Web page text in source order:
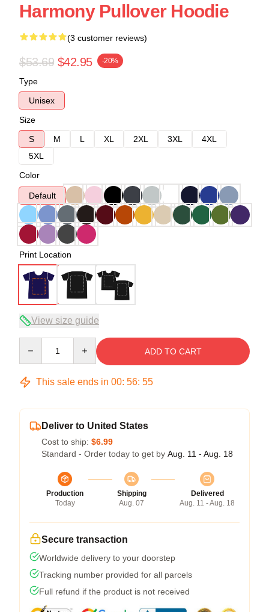
Harmony Pullover Hoodie
(3 customer reviews)
$53.69 $42.95 -20%
Type
Unisex
Size
S
M L XL 2XL 3XL
4XL
5XL
Color
Default
Print Location
View size guide
ADD TO CART
This sale ends in 00: 56: 54
Deliver to United States
Cost to ship: $6.99
Standard - Order today to get by Aug. 11 - Aug. 18
Production
Today
Shipping
Aug. 07
Delivered
Aug. 11 - Aug. 18
Secure transaction
Worldwide delivery to your doorstep
Tracking number provided for all parcels
Full refund if the product is not received